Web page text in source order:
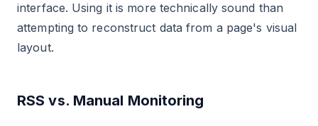
interface. Using it is more technically sound than
attempting to reconstruct data from a page's visual
layout.
RSS vs. Manual Monitoring